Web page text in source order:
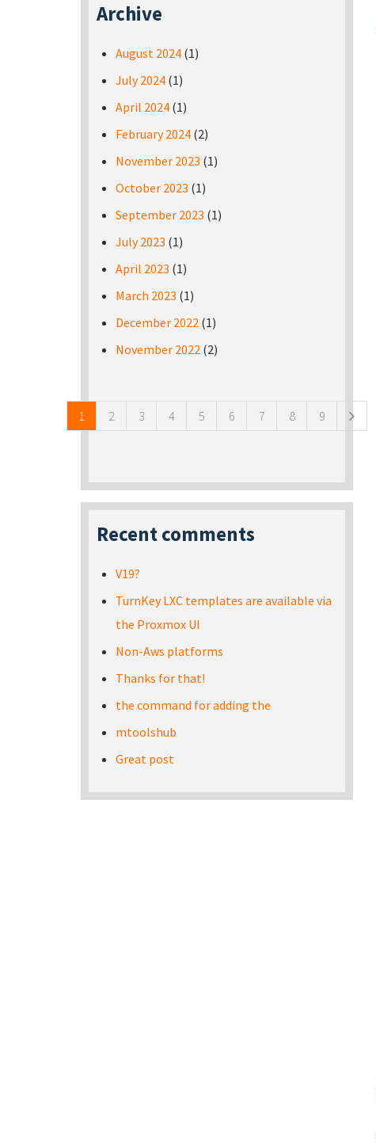
Archive
August 2024 (1)
July 2024 (1)
April 2024 (1)
February 2024 (2)
November 2023 (1)
October 2023 (1)
September 2023 (1)
July 2023 (1)
April 2023 (1)
March 2023 (1)
December 2022 (1)
November 2022 (2)
1 2 3 4 5 6 7 8 9
Recent comments
V19?
TurnKey LXC templates are available via
the Proxmox UI
Non-Aws platforms
Thanks for that!
the command for adding the
mtoolshub
Great post